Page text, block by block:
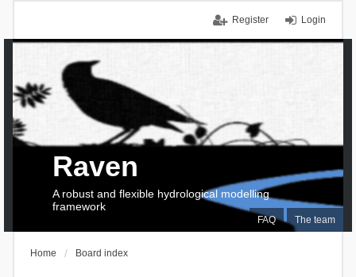
Login
Register
FAQ The team
Raven
A robust and flexible hydrological modelling
framework
Home Board index